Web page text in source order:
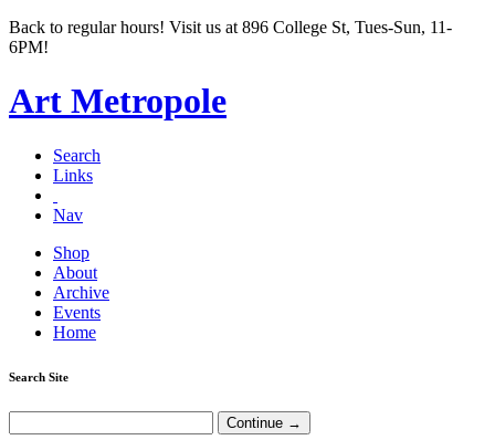
Back to regular hours! Visit us at 896 College St, Tues-Sun, 11-
6PM!
Art Metropole
Search
Links
Nav
Shop
About
Archive
Events
Home
Search Site